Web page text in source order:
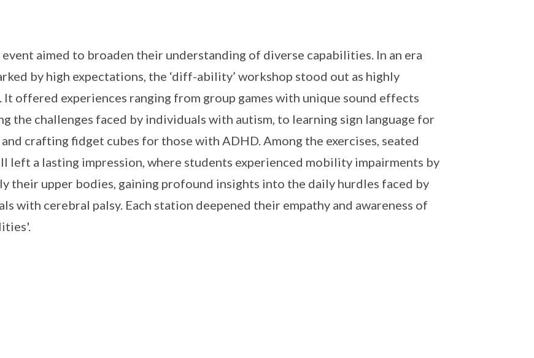
aimed to broaden their understanding of diverse capabilities. In an era
by high expectations, the ‘diff-ability’ workshop stood out as highly
It offered experiences ranging from group games with unique sound effects
the challenges faced by individuals with autism, to learning sign language for
crafting fidget cubes for those with ADHD. Among the exercises, seated
left a lasting impression, where students experienced mobility impairments by
their upper bodies, gaining profound insights into the daily hurdles faced by
with cerebral palsy. Each station deepened their empathy and awareness of